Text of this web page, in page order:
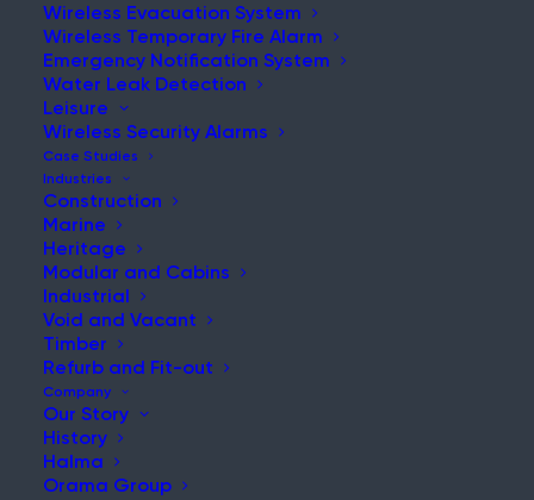
Wireless Evacuation System
Wireless Temporary Fire Alarm
Emergency Notification System
Water Leak Detection
Leisure
Wireless Security Alarms
Case Studies
Industries
Construction
Marine
Heritage
Modular and Cabins
Industrial
Void and Vacant
Timber
Refurb and Fit-out
Company
Our Story
History
Halma
Orama Group
seamless, and secure
communication in challenging
environments.
REQUEST A QUOTE
PRODUCT BROCHURE